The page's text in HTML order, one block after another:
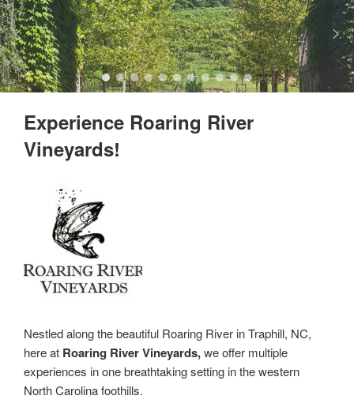
Experience Roaring River
Vineyards!
Nestled along the beautiful Roaring River in Traphill, NC,
here at Roaring River Vineyards,we offer multiple
experiences in one breathtaking setting in the western
North Carolina foothills.